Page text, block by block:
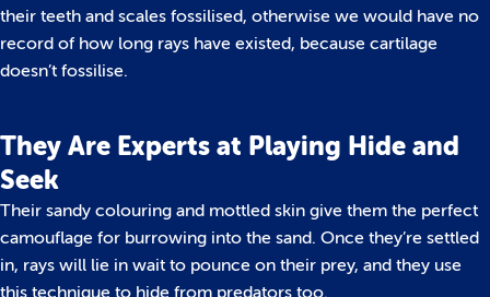
their teeth and scales fossilised, otherwise we would have no
record of how long rays have existed, because cartilage
doesn’t fossilise.
They Are Experts at Playing Hide and
Seek
Their sandy colouring and mottled skin give them the perfect
camouflage for burrowing into the sand. Once they’re settled
in, rays will lie in wait to pounce on their prey, and they use
this technique to hide from predators too.